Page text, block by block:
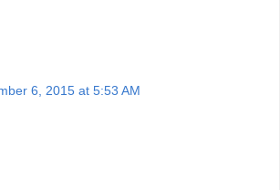
6, 2015 at 5:53 AM